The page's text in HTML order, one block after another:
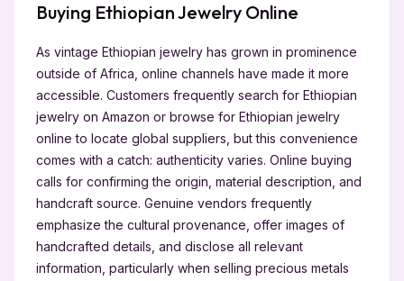
Buying Ethiopian Jewelry Online
As vintage Ethiopian jewelry has grown in prominence
outside of Africa, online channels have made it more
accessible. Customers frequently search for Ethiopian
jewelry on Amazon or browse for Ethiopian jewelry
online to locate global suppliers, but this convenience
comes with a catch: authenticity varies. Online buying
calls for confirming the origin, material description, and
handcraft source. Genuine vendors frequently
emphasize the cultural provenance, offer images of
handcrafted details, and disclose all relevant
information, particularly when selling precious metals